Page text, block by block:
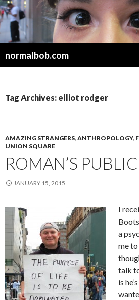
normalbob.com
Tag Archives: elliot rodger
AMAZING STRANGERS, ANTHROPOLOGY,
UNION SQUARE
ROMAN’S
JANUARY 15, 2015
I
a
me
talk
is